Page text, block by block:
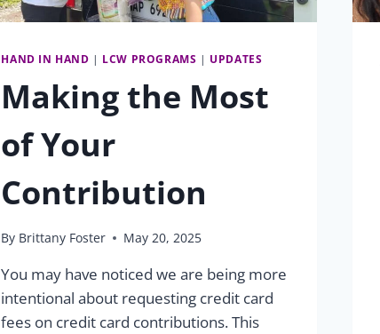
HAND IN HAND | LCW PROGRAMS | UPDATES
Making the Most
of Your
Contribution
By Brittany Foster May 20, 2025
You may have noticed we are being more
intentional about requesting credit card
fees on credit card contributions. This